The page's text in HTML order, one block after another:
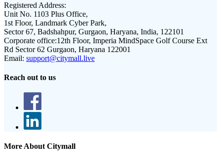
Registered Address:
Unit No. 1103 Plus Office,
1st Floor, Landmark Cyber Park,
Sector 67, Badshahpur, Gurgaon, Haryana, India, 122101
Corporate office:12th Floor, Imperia MindSpace Golf Course Ext
Rd Sector 62 Gurgaon, Haryana 122001
Email: support@citymall.live
Reach out to us
More About Citymall